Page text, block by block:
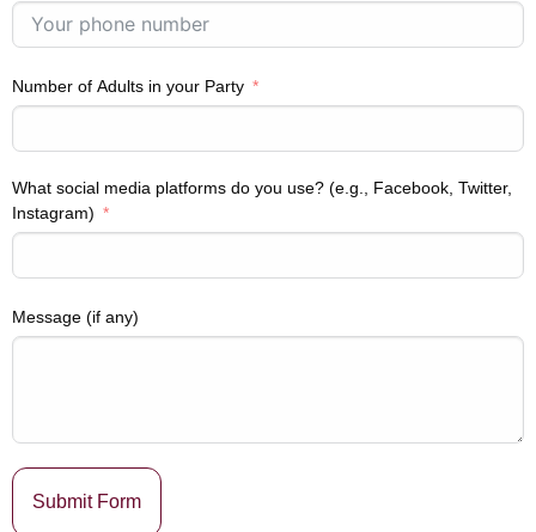
Number of Adults in your Party
What social media platforms do you use? (e.g., Facebook, Twitter,
Instagram)
Message (if any)
Submit Form